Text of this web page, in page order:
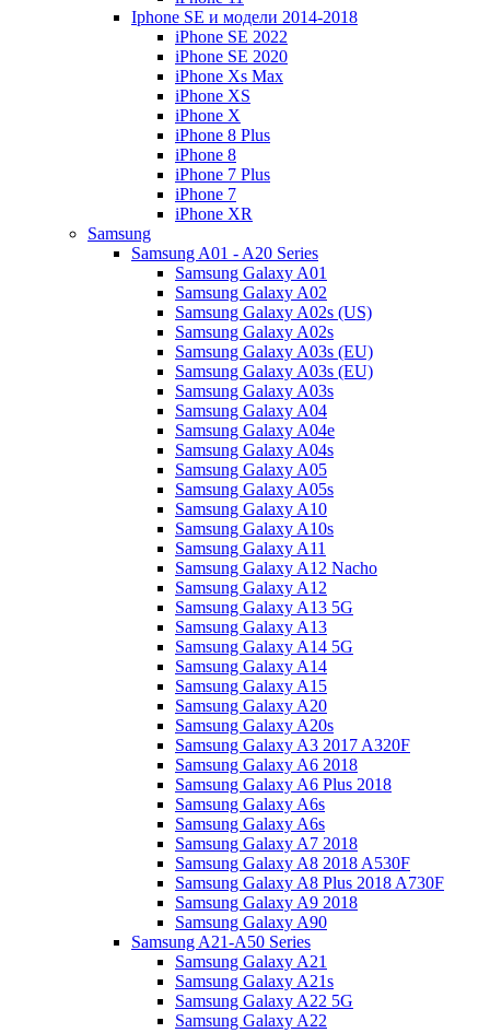
Iphone SE и модели 2014-2018
iPhone SE 2022
iPhone SE 2020
iPhone Xs Max
iPhone XS
iPhone X
iPhone 8 Plus
iPhone 8
iPhone 7 Plus
iPhone 7
iPhone XR
Samsung
Samsung A01 - A20 Series
Samsung Galaxy A01
Samsung Galaxy A02
Samsung Galaxy A02s (US)
Samsung Galaxy A02s
Samsung Galaxy A03s (EU)
Samsung Galaxy A03s (EU)
Samsung Galaxy A03s
Samsung Galaxy A04
Samsung Galaxy A04e
Samsung Galaxy A04s
Samsung Galaxy A05
Samsung Galaxy A05s
Samsung Galaxy A10
Samsung Galaxy A10s
Samsung Galaxy A11
Samsung Galaxy A12 Nacho
Samsung Galaxy A12
Samsung Galaxy A13 5G
Samsung Galaxy A13
Samsung Galaxy A14 5G
Samsung Galaxy A14
Samsung Galaxy A15
Samsung Galaxy A20
Samsung Galaxy A20s
Samsung Galaxy A3 2017 A320F
Samsung Galaxy A6 2018
Samsung Galaxy A6 Plus 2018
Samsung Galaxy A6s
Samsung Galaxy A6s
Samsung Galaxy A7 2018
Samsung Galaxy A8 2018 A530F
Samsung Galaxy A8 Plus 2018 A730F
Samsung Galaxy A9 2018
Samsung Galaxy A90
Samsung A21-A50 Series
Samsung Galaxy A21
Samsung Galaxy A21s
Samsung Galaxy A22 5G
Samsung Galaxy A22